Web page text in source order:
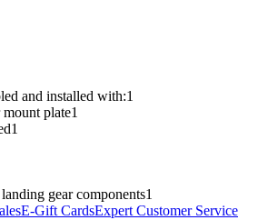
and installed with:1
plate1
1
gear components1
E-Gift CardsExpert Customer Service